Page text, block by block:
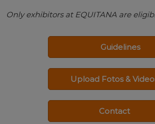
Only exhibitors at EQUITANA are
Guidelines
Upload Fotos &
Contact